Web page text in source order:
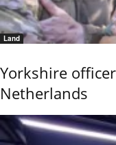
Land
Yorkshire
Netherlands